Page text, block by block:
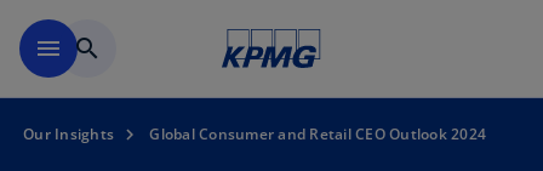
menu search
Our Insights Global Consumer and Retail CEO Outlook 2024